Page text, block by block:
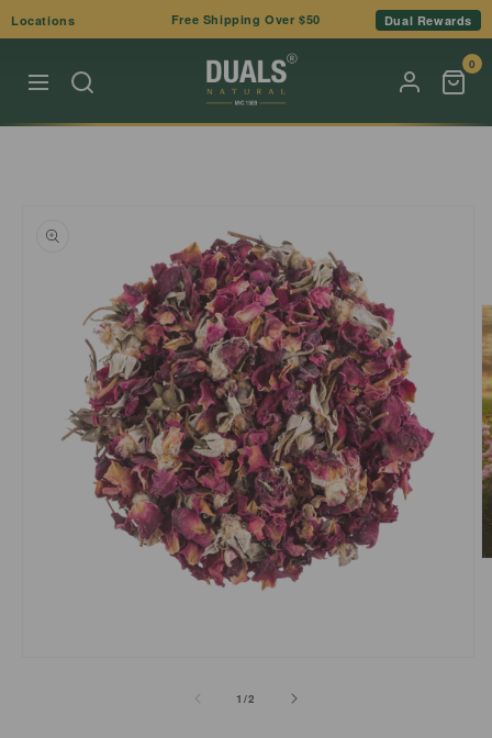
Skip to
content
Locations Free Shipping Over $50 Dual Rewards
0
product
information
1/of
2